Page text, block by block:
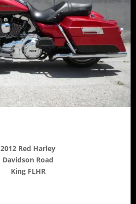
2012 Red Harley
Davidson Road
King FLHR